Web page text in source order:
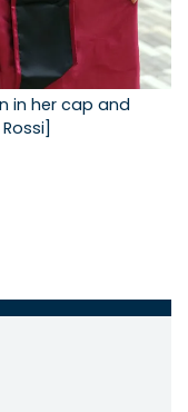
in her cap and